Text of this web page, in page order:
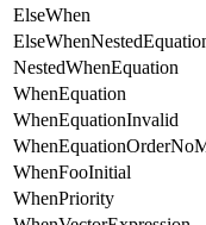
ElseWhen
NestedWhenEquation
WhenEquation
WhenEquationInvalid
WhenFooInitial
WhenPriority